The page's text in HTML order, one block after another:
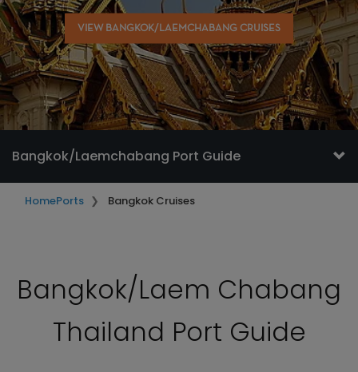
VIEW BANGKOK/LAEMCHABANG CRUISES
Bangkok/Laemchabang Port Guide
HomePorts Bangkok Cruises
Bangkok/Laem Chabang
Thailand Port Guide